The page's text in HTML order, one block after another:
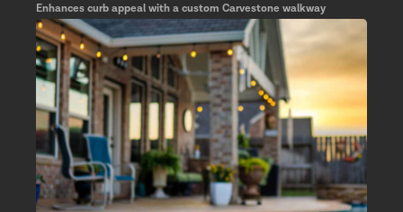
Enhances curb appeal with a custom Carvestone walkway